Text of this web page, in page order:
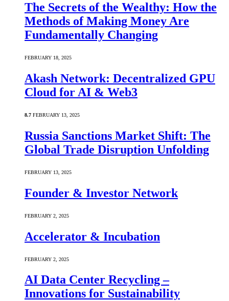
The Secrets of the Wealthy: How the
Methods of Making Money Are
Fundamentally Changing
FEBRUARY 18, 2025
Akash Network: Decentralized GPU
Cloud for AI & Web3
8.7 FEBRUARY 13, 2025
Russia Sanctions Market Shift: The
Global Trade Disruption Unfolding
FEBRUARY 13, 2025
Founder & Investor Network
FEBRUARY 2, 2025
Accelerator & Incubation
FEBRUARY 2, 2025
AI Data Center Recycling –
Innovations for Sustainability